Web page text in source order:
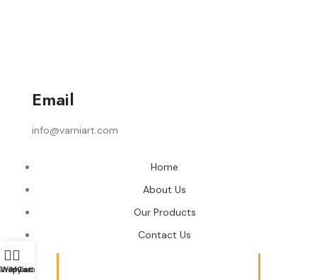
Email
info@varniart.com
Home
About Us
Our Products
Contact Us
Wishlist
Cart
My account